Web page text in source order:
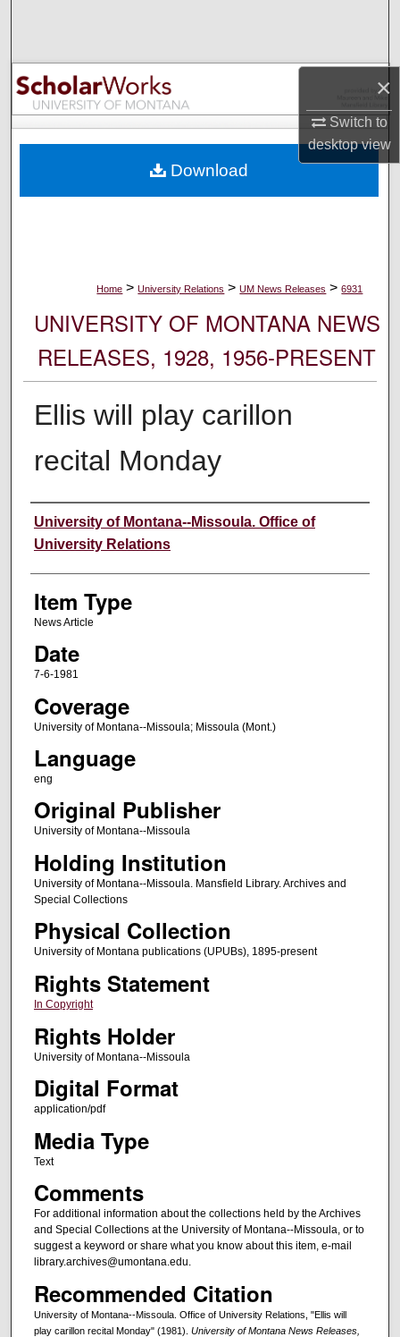
×
Switch to
desktopview
Browse Collections
My Account
Digital Commons Network™
Home > University Relations > UM News Releases > 6931
UNIVERSITY OF MONTANA NEWS
RELEASES, 1928, 1956-PRESENT
Ellis will play carillon
recital Monday
Author
University of Montana--Missoula. Office of
University Relations
Item Type
News Article
Date
7-6-1981
Coverage
University of Montana--Missoula; Missoula (Mont.)
Language
eng
Original Publisher
University of Montana--Missoula
Holding Institution
University of Montana--Missoula. Mansfield Library. Archives and
Special Collections
Physical Collection
University of Montana publications (UPUBs), 1895-present
Rights Statement
In Copyright
Rights Holder
University of Montana--Missoula
Digital Format
application/pdf
Media Type
Text
Comments
For additional information about the collections held by the Archives
and Special Collections at the University of Montana--Missoula, or to
suggest a keyword or share what you know about this item, e-mail
library.archives@umontana.edu.
Recommended Citation
University of Montana--Missoula. Office of University Relations, "Ellis will
play carillon recital Monday" (1981). University of Montana News Releases,
Download